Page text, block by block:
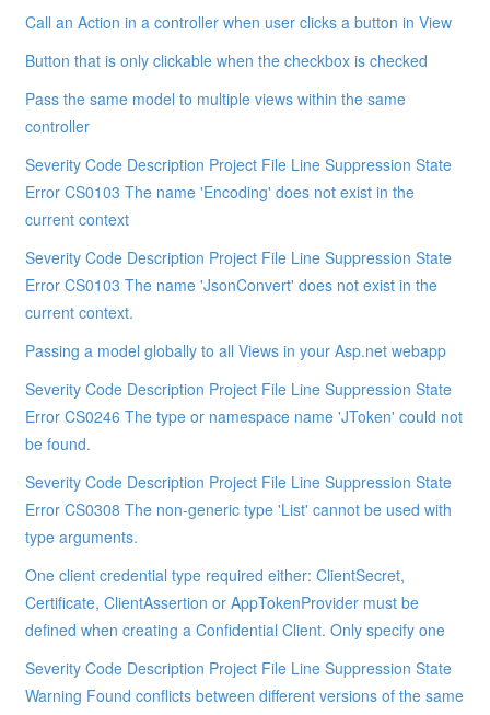
Call an Action in a controller when user clicks a button in View
Button that is only clickable when the checkbox is checked
Pass the same model to multiple views within the same
controller
Severity Code Description Project File Line Suppression State
Error CS0103 The name 'Encoding' does not exist in the
current context
Severity Code Description Project File Line Suppression State
Error CS0103 The name 'JsonConvert' does not exist in the
current context.
Passing a model globally to all Views in your Asp.net webapp
Severity Code Description Project File Line Suppression State
Error CS0246 The type or namespace name 'JToken' could not
be found.
Severity Code Description Project File Line Suppression State
Error CS0308 The non-generic type 'List' cannot be used with
type arguments.
One client credential type required either: ClientSecret,
Certificate, ClientAssertion or AppTokenProvider must be
defined when creating a Confidential Client. Only specify one
Severity Code Description Project File Line Suppression State
Warning Found conflicts between different versions of the same